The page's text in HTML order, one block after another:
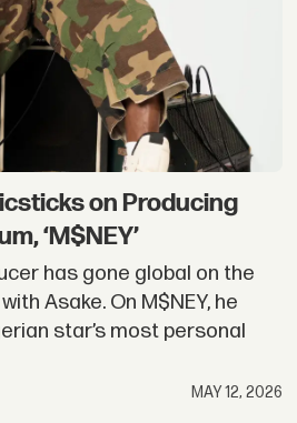
on Producing
‘M$NEY’
has gone global on the
Asake. On M$NEY, he
star’s most personal
MAY 12, 2026